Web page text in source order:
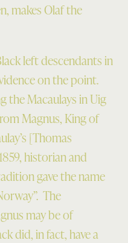
makes Olaf the
left descendants in
on the point.
the Macaulays in Uig
Magnus, King of
[Thomas
historian and
gave the name
The
may be of
did, in fact, have a